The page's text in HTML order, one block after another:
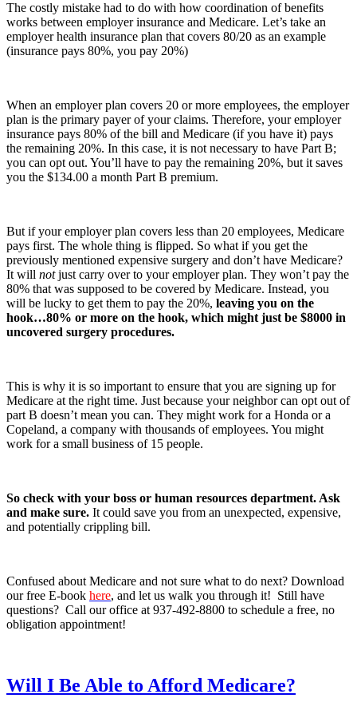
The costly mistake had to do with how coordination of benefits
works between employer insurance and Medicare. Let’s take an
employer health insurance plan that covers 80/20 as an example
(insurance pays 80%, you pay 20%)
When an employer plan covers 20 or more employees, the employer
plan is the primary payer of your claims. Therefore, your employer
insurance pays 80% of the bill and Medicare (if you have it) pays
the remaining 20%. In this case, it is not necessary to have Part B;
you can opt out. You’ll have to pay the remaining 20%, but it saves
you the $134.00 a month Part B premium.
But if your employer plan covers less than 20 employees, Medicare
pays first. The whole thing is flipped. So what if you get the
previously mentioned expensive surgery and don’t have Medicare?
It will notjust carry over to your employer plan. They won’t pay the
80% that was supposed to be covered by Medicare. Instead, you
will be lucky to get them to pay the 20%, leaving you on the
hook…80% or more on the hook, which might just be $8000 in
uncovered surgery procedures.
This is why it is so important to ensure that you are signing up for
Medicare at the right time. Just because your neighbor can opt out of
part B doesn’t mean you can. They might work for a Honda or a
Copeland, a company with thousands of employees. You might
work for a small business of 15 people.
So check with your boss or human resources department. Ask
and make sure. It could save you from an unexpected, expensive,
and potentially crippling bill.
Confused about Medicare and not sure what to do next? Download
our free E-book here, and let us walk you through it! Still have
questions? Call our office at 937-492-8800 to schedule a free, no
obligation appointment!
Will I Be Able to Afford Medicare?